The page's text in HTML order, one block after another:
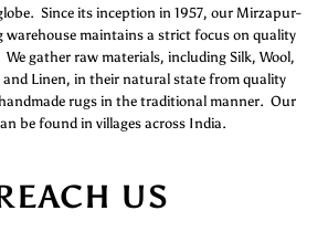
Since its inception in 1957, our Mirzapur-
maintains a strict focus on quality
gather raw materials, including Silk, Wool,
Linen, in their natural state from quality
rugs in the traditional manner. Our
be found in villages across India.
US